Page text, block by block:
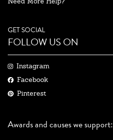
GET SOCIAL
FOLLOW US ON
Instagram
Facebook
Pinterest
Awards and causes we support: